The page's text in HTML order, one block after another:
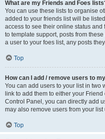
What are my Friends and Foes
You can use these lists to organise
added to your friends list will be
access to see their online status
to template support, posts from
a user to your foes list, any posts
Top
How can I add / remove users to
You can add users to your list in two
link to add them to either your
Control Panel, you can directly add
may also remove users from your
Top